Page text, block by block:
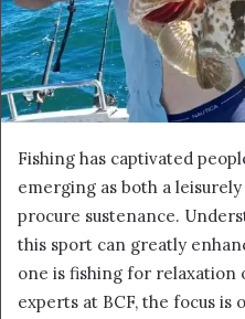
Fishing has captivated
emerging as both a
procure sustenance.
this sport can greatly
one is fishing for relaxation
experts at BCF, the focus